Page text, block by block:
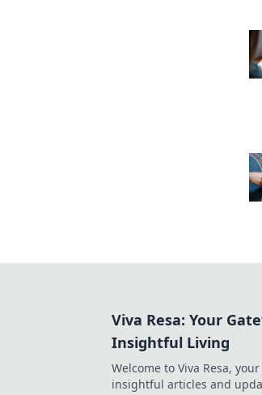
Viva Resa: Your
Insightful Living
Welcome to Viva Resa,
insightful articles and